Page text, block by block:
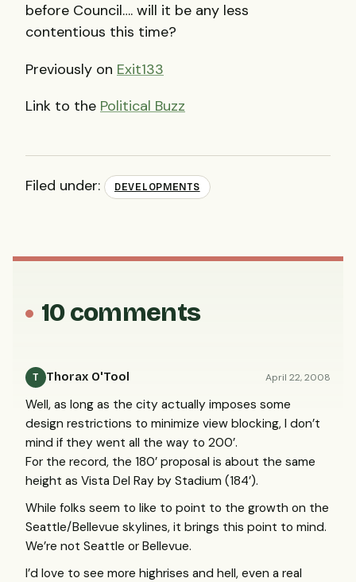
before Council…. will it be any less
contentious this time?
Previously on Exit133
Link to the Political Buzz
Filed under: DEVELOPMENTS
10 comments
T Thorax O'Tool April 22, 2008
Well, as long as the city actually imposes some
design restrictions to minimize view blocking, I don’t
mind if they went all the way to 200’.
For the record, the 180’ proposal is about the same
height as Vista Del Ray by Stadium (184’).
While folks seem to like to point to the growth on the
Seattle/Bellevue skylines, it brings this point to mind.
We’re not Seattle or Bellevue.
I’d love to see more highrises and hell, even a real